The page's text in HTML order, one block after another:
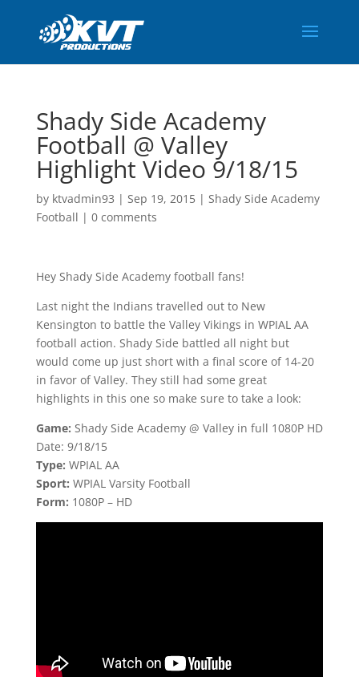
Shady Side Academy
Football @ Valley
Highlight Video 9/18/15
by ktvadmin93 | Sep 19, 2015| Shady Side Academy
Football | 0 comments
Hey Shady Side Academy football fans!
Last night the Indians travelled out to New
Kensington to battle the Valley Vikings in WPIAL AA
football action. Shady Side battled all night but
would come up just short with a final score of 14-20
in favor of Valley. They still had some great
highlights in this one so make sure to take a look:
Game: Shady Side Academy @ Valley in full 1080P HD
Date: 9/18/15
Type: WPIAL AA
Sport: WPIAL Varsity Football
Form: 1080P – HD